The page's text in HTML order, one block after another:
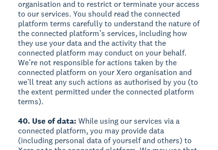
organisation and to restrict or terminate your access
to our services. You should read the connected
platform terms carefully to understand the nature of
the connected platform’s services, including how
they use your data and the activity that the
connected platform may conduct on your behalf.
We’re not responsible for actions taken by the
connected platform on your Xero organisation and
we’ll treat any such actions as authorised by you (to
the extent permitted under the connected platform
terms).
40. Use of data:While using our services via a
connected platform, you may provide data
(including personal data of yourself and others) to